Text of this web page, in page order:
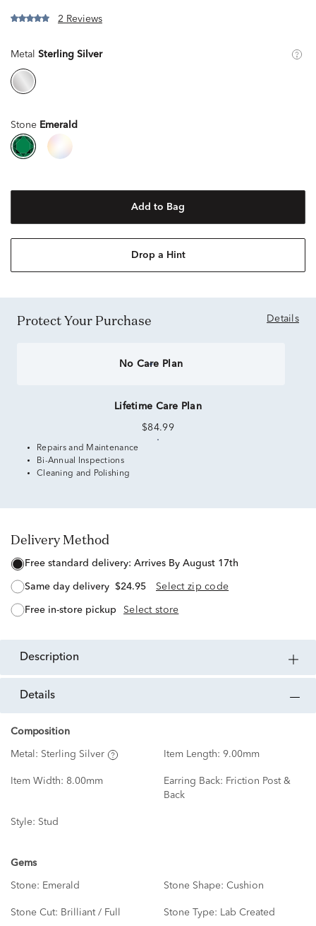
2 Reviews
Metal Sterling Silver
Stone Emerald
Add to Bag
Drop a Hint
Protect Your Purchase Details
No Care Plan
Lifetime Care Plan
$84.99
Repairs and Maintenance
Bi-Annual Inspections
Cleaning and Polishing
Delivery Method
free standard delivery: Arrives By August 17th
same day delivery $24.95 Select zip code
free in-store pickup Select store
description
details
Composition
Metal: Sterling Silver Item Length: 9.00mm
Item Width: 8.00mm Earring Back: Friction Post &
Back
Style: Stud
Gems
Stone: Emerald Stone Shape: Cushion
Stone Cut: Brilliant / Full Stone Type: Lab Created